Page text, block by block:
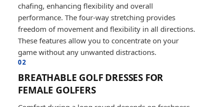
chafing, enhancing flexibility and overall
performance. The four-way stretching provides
freedom of movement and flexibility in all directions.
These features allow you to concentrate on your
game without any unwanted distractions.
02
BREATHABLE GOLF DRESSES FOR
FEMALE GOLFERS